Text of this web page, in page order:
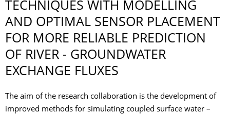
TECHNIQUES WITH MODELLING
AND OPTIMAL SENSOR PLACEMENT
FOR MORE RELIABLE PREDICTION
OF RIVER - GROUNDWATER
EXCHANGE FLUXES
The aim of the research collaboration is the development of
improved methods for simulating coupled surface water –